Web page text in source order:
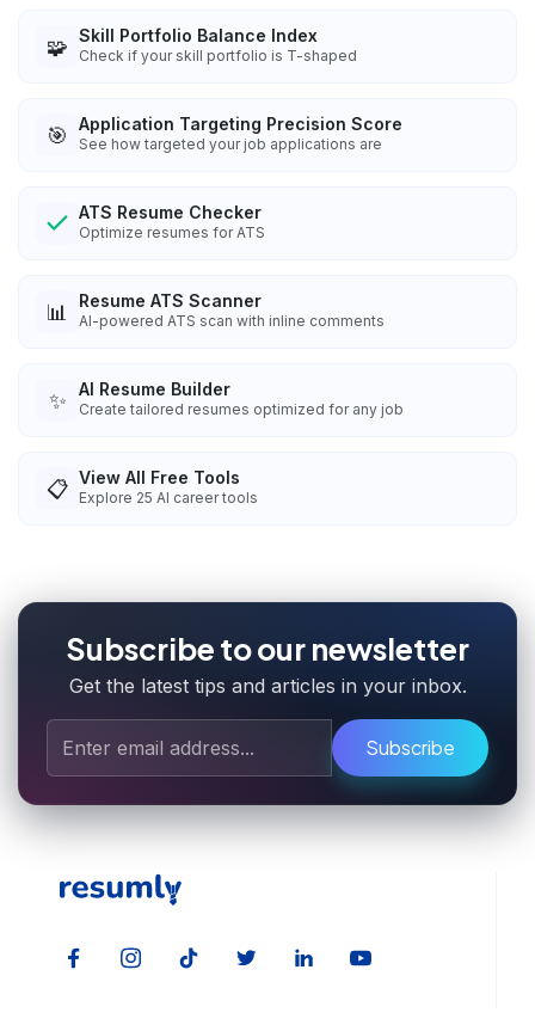
🧩 Skill Portfolio Balance Index
Check if your skill portfolio is T-shaped
🎯 Application Targeting Precision Score
See how targeted your job applications are
ATS Resume Checker
Optimize resumes for ATS
📊 Resume ATS Scanner
AI-powered ATS scan with inline comments
✨ AI Resume Builder
Create tailored resumes optimized for any job
📋 View All Free Tools
Explore 25 AI career tools
Subscribe to our newsletter
Get the latest tips and articles in your inbox.
Subscribe